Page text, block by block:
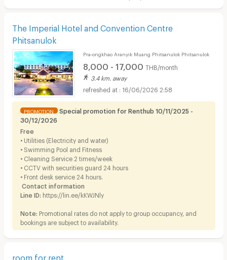
The Imperial Hotel and Convention Centre
Phitsanulok
Pra-ongkhao Aranyik Muang Phitsanulok Phitsanulok
8,000 - 17,000 THB/month
3.4 km. away
16/06/2026 2:58
PROMOTION
Special promotion for Renthub 10/11/2025 -
30/12/2026
Free
• Utilities (Electricity and water)
• Swimming Pool and Fitness
• Cleaning Service 2 times/week
• CCTV with securities guard 24 hours
• Front desk service 24 hours.
Contact information
Line ID: https://lin.ee/kKWJNly
Note: Promotional rates do not apply to group occupancy, and
bookings are subject to availability.
room for rent